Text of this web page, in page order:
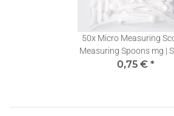
50x Micro Measuring
Measuring Spoons mg |
Dosing Spoons 0,10ml | 1
0,75 € *